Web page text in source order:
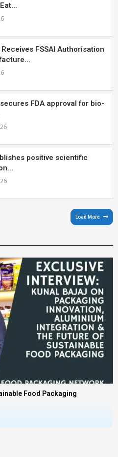
FSSAI Authorisation
FDA approval for bio-
positive scientific
Load More
Food Packaging